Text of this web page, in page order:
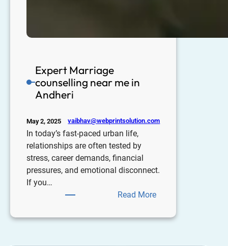
Expert Marriage
counselling near me in
Andheri
May 2, 2025 vaibhav@webprintsolution.com
In today’s fast-paced urban life,
relationships are often tested by
stress, career demands, financial
pressures, and emotional disconnect.
If you…
Read More